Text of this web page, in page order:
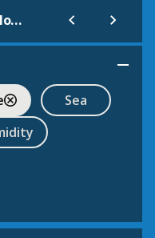
Hell's Mouth (Beach)
Sea